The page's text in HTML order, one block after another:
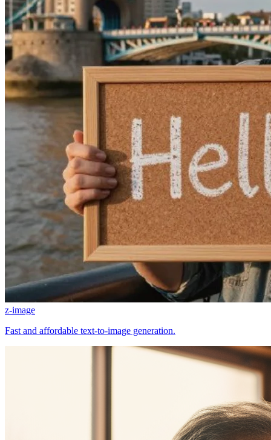
z-image
Fast and affordable text-to-image generation.